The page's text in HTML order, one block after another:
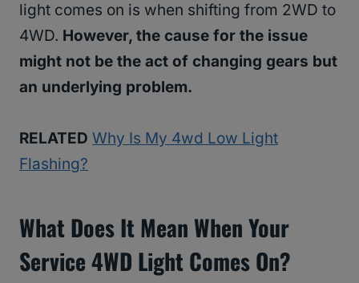
light comes on is when shifting from 2WD to
4WD. However, the cause for the issue
might not be the act of changing gears but
an underlying problem.
RELATED Why Is My 4wd Low Light
Flashing?
What Does It Mean When Your
Service 4WD Light Comes On?